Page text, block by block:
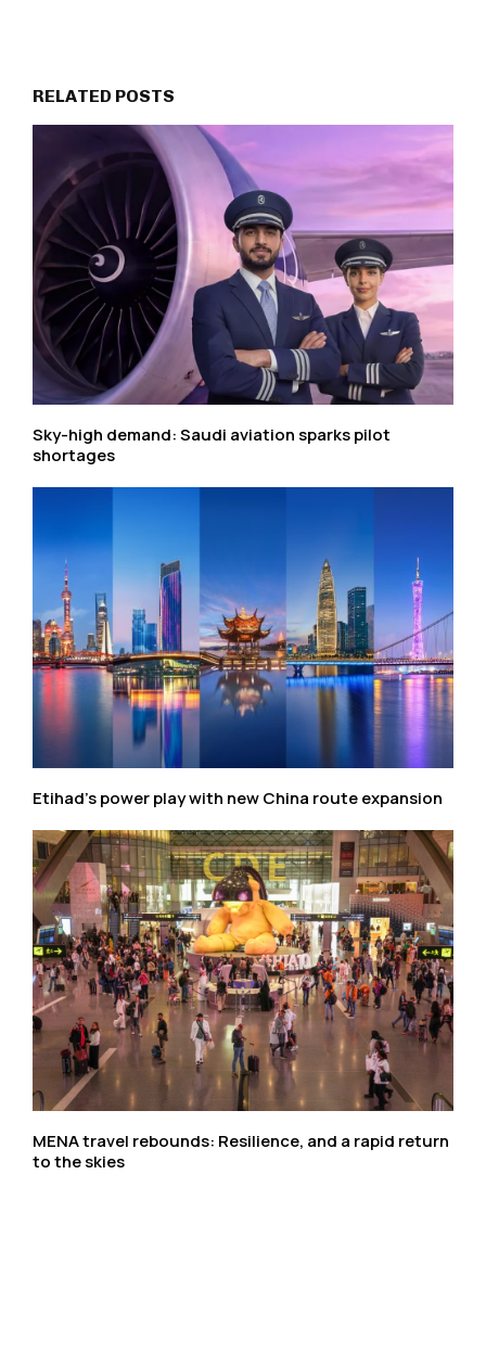
RELATED POSTS
Sky-high demand: Saudi aviation sparks pilot
shortages
Etihad’s power play with new China route expansion
MENA travel rebounds: Resilience, and a rapid return
to the skies